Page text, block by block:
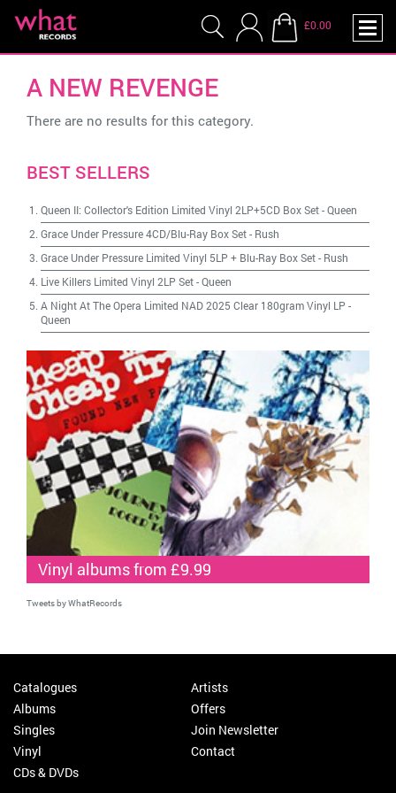
£0.00
A NEW REVENGE
There are no results for this category.
BEST SELLERS
Queen II: Collector's Edition Limited Vinyl 2LP+5CD Box Set-Queen
Grace Under Pressure 4CD/Blu-Ray Box Set- Rush
Grace Under Pressure Limited Vinyl 5LP + Blu-Ray Box Set- Rush
Live Killers Limited Vinyl 2LP Set-Queen
A Night At The Opera Limited NAD 2025 Clear 180gram Vinyl LP -
Queen
Vinyl albums from £9.99
Tweets by WhatRecords
Catalogues
Albums
Singles
Vinyl
CDs & DVDs
Artists
Offers
Join Newsletter
Contact